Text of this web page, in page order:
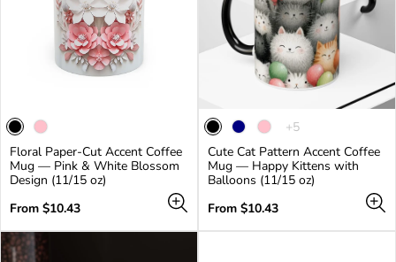
Floral Paper-Cut Accent Coffee
Mug — Pink & White Blossom
Design (11/15 oz)
Regular
From $10.43
The
has
5
additional
+5
Cute Cat Pattern Accent Coffee
Mug — Happy Kittens with
Balloons (11/15 oz)
Regular
From $10.43